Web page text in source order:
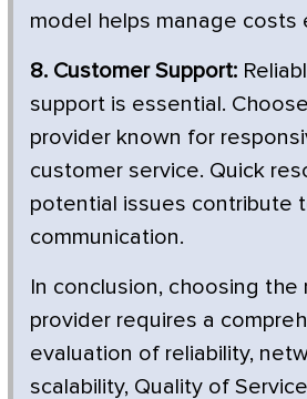
model helps manage costs
8. Customer Support:
support is essential.
provider known for
customer service. Quick
potential issues contribute
communication.
In conclusion, choosing the
provider requires a
evaluation of reliability,
scalability, Quality of